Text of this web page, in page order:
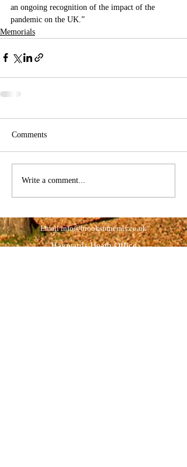
an ongoing recognition of the impact of the
pandemic on the UK.”
Memorials
Comments
Write a comment...
Emailinfo@brooksfunerals.co.uk
Haywards Heath Office